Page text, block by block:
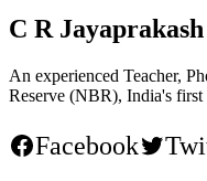
C R Jayaprakash
An experienced Teacher,
Reserve (NBR), India's
Facebook